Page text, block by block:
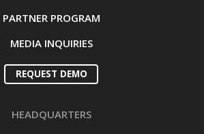
PARTNER PROGRAM
MEDIA INQUIRIES
REQUEST DEMO
HEADQUARTERS